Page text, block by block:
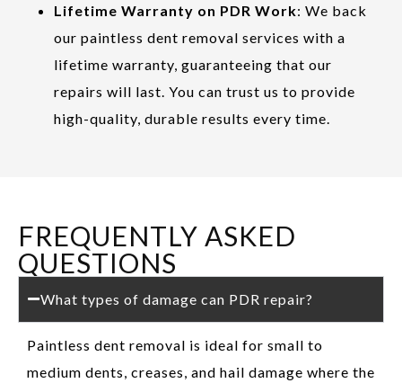
Lifetime Warranty on PDR Work: We back
our paintless dent removal services with a
lifetime warranty, guaranteeing that our
repairs will last. You can trust us to provide
high-quality, durable results every time.
FREQUENTLY ASKED
QUESTIONS
What types of damage can PDR repair?
Paintless dent removal is ideal for small to
medium dents, creases, and hail damage where the